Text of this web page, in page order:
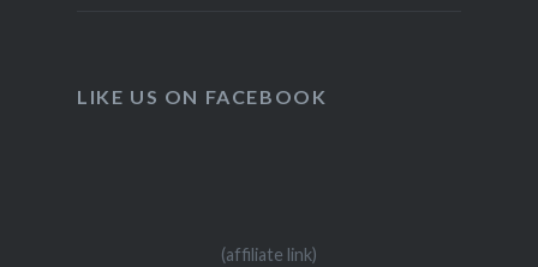
LIKE US ON FACEBOOK
(affiliate link)